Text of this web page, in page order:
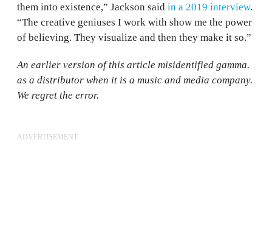
them into existence,” Jackson said in a 2019 interview.
“The creative geniuses I work with show me the power
of believing. They visualize and then they make it so.”
An earlier version of this article misidentified gamma.
as a distributor when it is a music and media company.
We regret the error.
ADVERTISEMENT